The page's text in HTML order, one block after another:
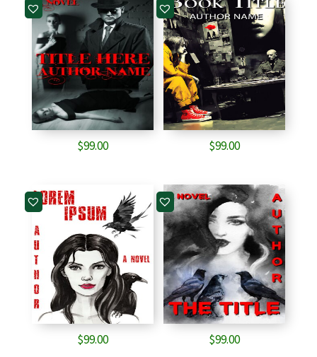
$99.00 $99.00
$99.00 $99.00